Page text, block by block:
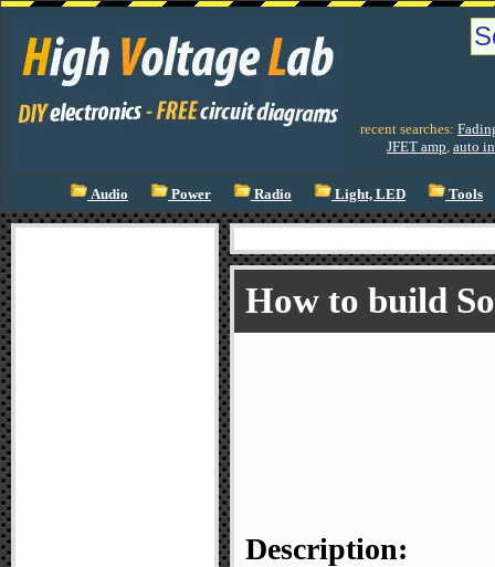
recent searches:
JFET amp, auto
Audio Power Radio Light, LED Tools
How to build
Description: